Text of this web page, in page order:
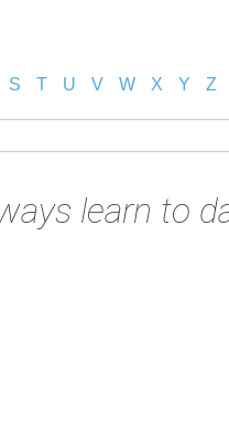
S T U V W X Y Z
learn to